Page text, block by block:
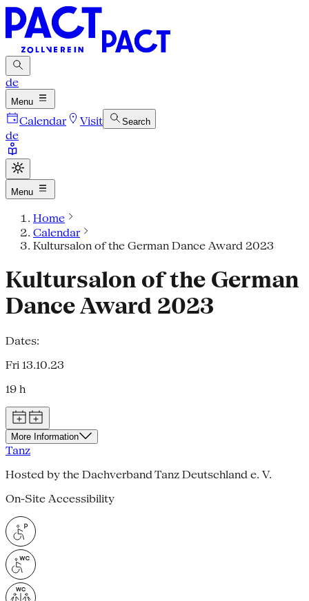
de
Menu
Calendar Visit Search
de
Menu
Home
Calendar
Kultursalon of the German Dance Award 2023
Kultursalon of the German
Dance Award 2023
Dates:
Fri 13.10.23
19 h
More Information
Tanz
Hosted by the Dachverband Tanz Deutschland e. V.
On-Site Accessibility